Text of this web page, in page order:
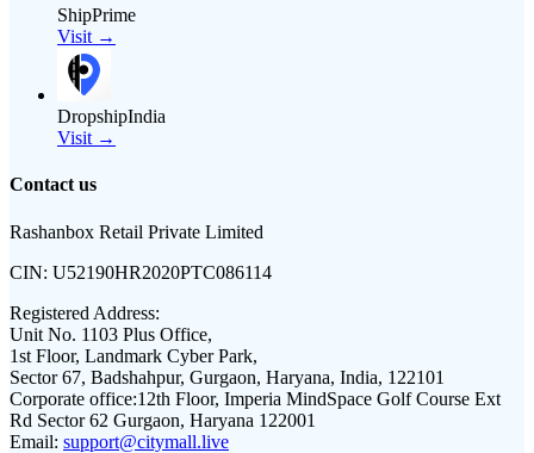
ShipPrime
Visit →
DropshipIndia
Visit →
Contact us
Rashanbox Retail Private Limited
CIN: U52190HR2020PTC086114
Registered Address:
Unit No. 1103 Plus Office,
1st Floor, Landmark Cyber Park,
Sector 67, Badshahpur, Gurgaon, Haryana, India, 122101
Corporate office:12th Floor, Imperia MindSpace Golf Course Ext
Rd Sector 62 Gurgaon, Haryana 122001
Email: support@citymall.live